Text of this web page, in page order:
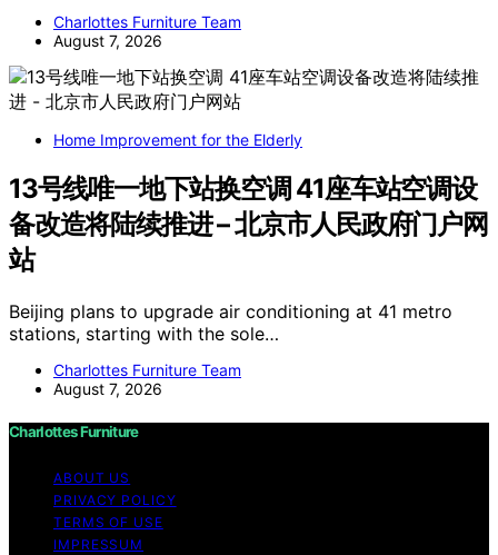
Charlottes Furniture Team
August 7, 2026
Home Improvement for the Elderly
13号线唯一地下站换空调 41座车站空调设
备改造将陆续推进 – 北京市人民政府门户网
站
Beijing plans to upgrade air conditioning at 41 metro
stations, starting with the sole…
Charlottes Furniture Team
August 7, 2026
Charlottes Furniture
ABOUT US
PRIVACY POLICY
TERMS OF USE
IMPRESSUM